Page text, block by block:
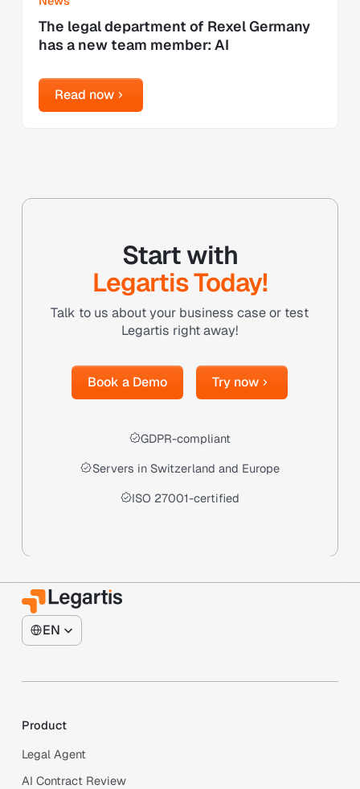
The legal department of Rexel Germany
has a new team member: AI
Read now
Read now
Start with
Legartis Today!
Talk to us about your business case or test
Legartis right away!
Book a Demo
Book a Demo
Try now
Try now
GDPR-compliant
Servers in Switzerland and Europe
ISO 27001-certified
EN
Product
Legal Agent
AI Contract Review